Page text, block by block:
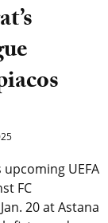
UEFA
FC
20 at Astana